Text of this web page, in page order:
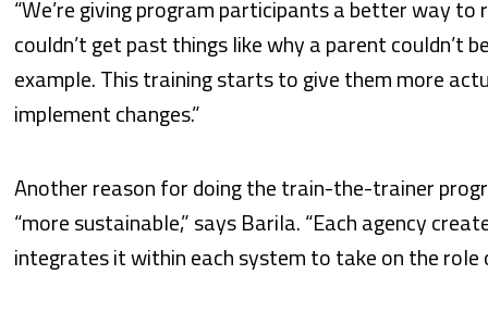
“We’re giving program participants a better way to
couldn’t get past things like why a parent couldn’t
example. This training starts to give them more
implement changes.”
Another reason for doing the train-the-trainer
“more sustainable,” says Barila. “Each agency
integrates it within each system to take on the role